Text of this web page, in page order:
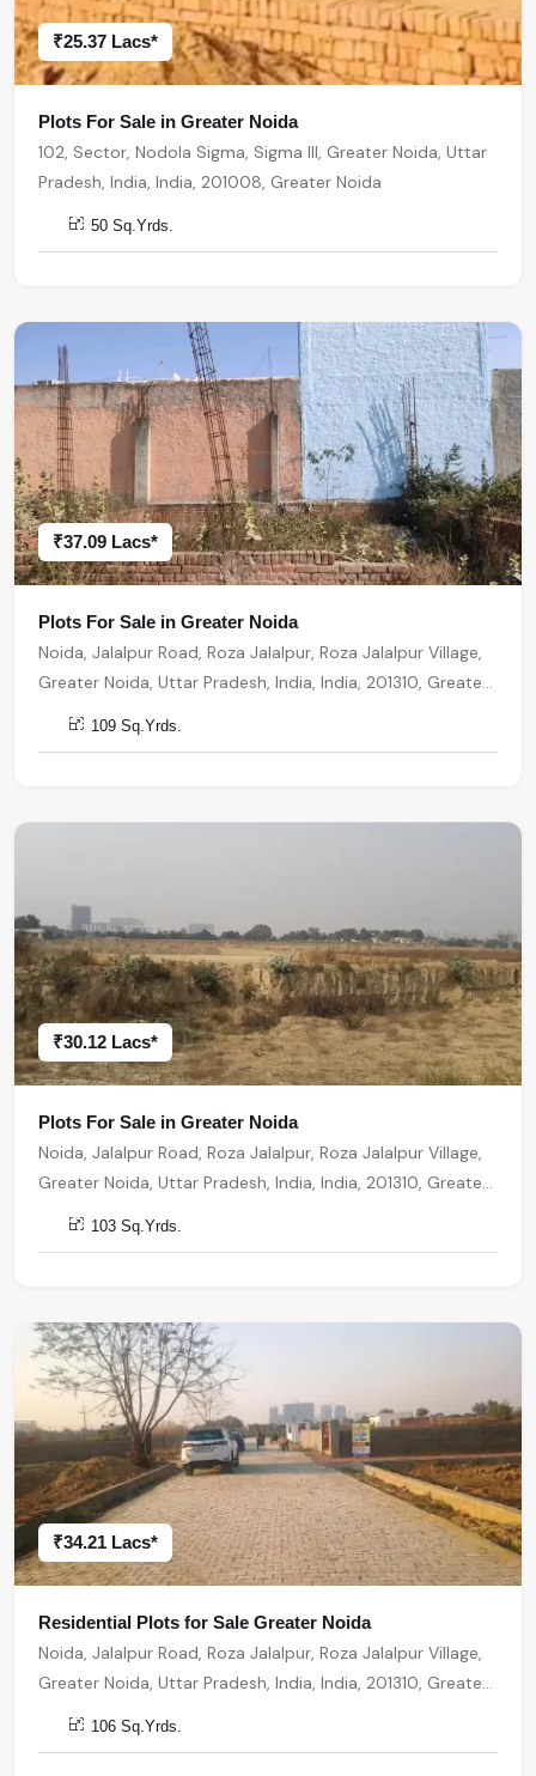
₹25.37 Lacs*
Plots For Sale in Greater Noida
102, Sector, Nodola Sigma, Sigma III, Greater Noida, Uttar
Pradesh, India, India, 201008, Greater Noida
50 Sq.Yrds.
₹37.09 Lacs*
Plots For Sale in Greater Noida
Noida, Jalalpur Road, Roza Jalalpur, Roza Jalalpur Village,
Greater Noida, Uttar Pradesh, India, India, 201310, Greater
Noida
109 Sq.Yrds.
₹30.12 Lacs*
Plots For Sale in Greater Noida
Noida, Jalalpur Road, Roza Jalalpur, Roza Jalalpur Village,
Greater Noida, Uttar Pradesh, India, India, 201310, Greater
Noida
103 Sq.Yrds.
₹34.21 Lacs*
Residential Plots for Sale Greater Noida
Noida, Jalalpur Road, Roza Jalalpur, Roza Jalalpur Village,
Greater Noida, Uttar Pradesh, India, India, 201310, Greater
Noida
106 Sq.Yrds.